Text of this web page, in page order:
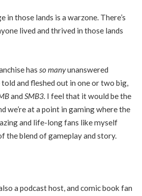
in those lands is a warzone. There’s
lived and thrived in those lands
has so manyunanswered
and fleshed out in one or two big,
and SMB3. I feel that it would be the
we’re at a point in gaming where the
and life-long fans like myself
the blend of gameplay and story.
a podcast host, and comic book fan